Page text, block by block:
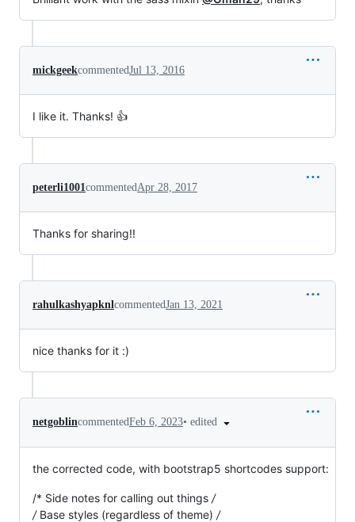
mickgeekcommentedJul 13, 2016
I like it. Thanks! 👍
peterli1001commentedApr 28, 2017
Thanks for sharing!!
rahulkashyapknlcommentedJan 13, 2021
nice thanks for it :)
netgoblincommentedFeb 6, 2023• edited
the corrected code, with bootstrap5 shortcodes support:
/* Side notes for calling out things /
/Base styles (regardless of theme) /